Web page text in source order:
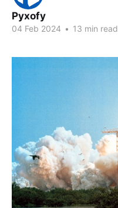
Pyxofy
04 Feb 2024 • 13 min read